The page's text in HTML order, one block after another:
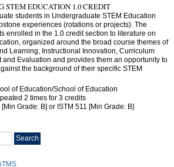
STEM EDUCATION 1.0 CREDIT
students in Undergraduate STEM Education
experiences (rotations or projects). The
enrolled in the 1.0 credit section to literature on
organized around the broad course themes of
Learning, Instructional Innovation, Curriculum
and Evaluation and provides them an opportunity to
the background of their specific STEM
of Education/School of Education
2 times for 3 credits
Grade: B] or ISTM 511 [Min Grade: B]
Search